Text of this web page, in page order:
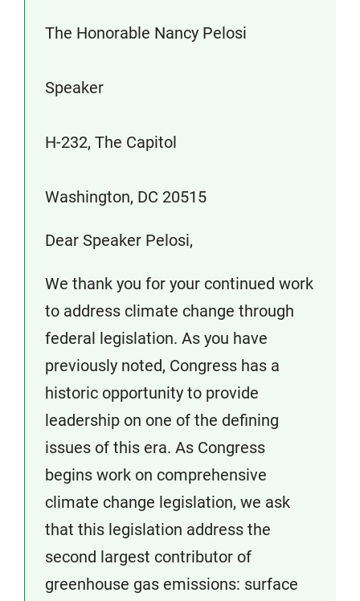
The Honorable Nancy Pelosi
Speaker
H-232, The Capitol
Washington, DC 20515
Dear Speaker Pelosi,
We thank you for your continued work
to address climate change through
federal legislation. As you have
previously noted, Congress has a
historic opportunity to provide
leadership on one of the defining
issues of this era. As Congress
begins work on comprehensive
climate change legislation, we ask
that this legislation address the
second largest contributor of
greenhouse gas emissions: surface